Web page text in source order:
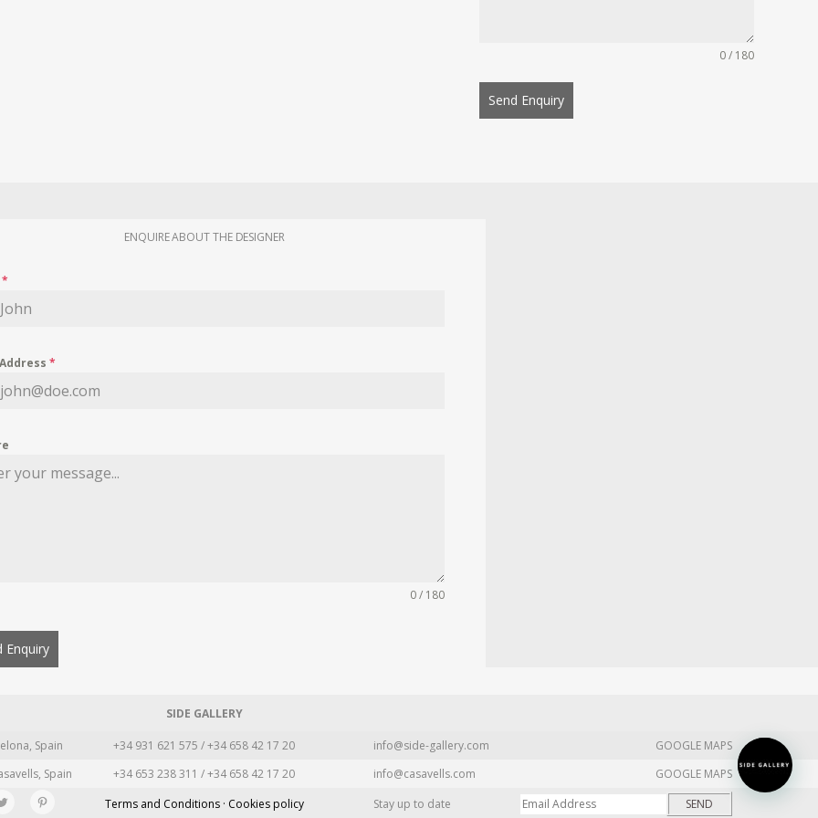
0 / 180
Send Enquiry
ENQUIRE ABOUT THE DESIGNER
*
*
0 / 180
Enquiry
SIDE GALLERY
Spain +34 931 621 575 / +34 658 42 17 20 info@side-gallery.com
GOOGLE MAPS
Spain +34 653 238 311 / +34 658 42 17 20 info@casavells.com
GOOGLE MAPS
Terms and Conditions · Cookies policy Stay up to date